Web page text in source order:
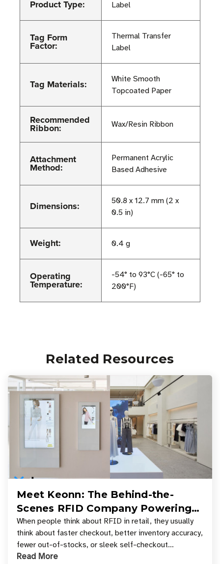
Product Type: Label
Tag Form
Factor:
Thermal Transfer
Label
Tag Materials:
White Smooth
Topcoated Paper
Recommended
Ribbon: Wax/Resin Ribbon
Attachment
Method:
Permanent Acrylic
Based Adhesive
Dimensions:
50.8 x 12.7 mm (2 x
0.5 in)
Weight: 0.4 g
Operating
Temperature:
-54° to 93°C (-65° to
200°F)
Related Resources
Meet Keonn: The Behind-the-
Scenes RFID Company Powering
Your Favorite Retail Stores
When people think about RFID in retail, they usually
think about faster checkout, better inventory accuracy,
fewer out-of-stocks, or sleek self-checkout
experiences where an entire basket of items c
Read More